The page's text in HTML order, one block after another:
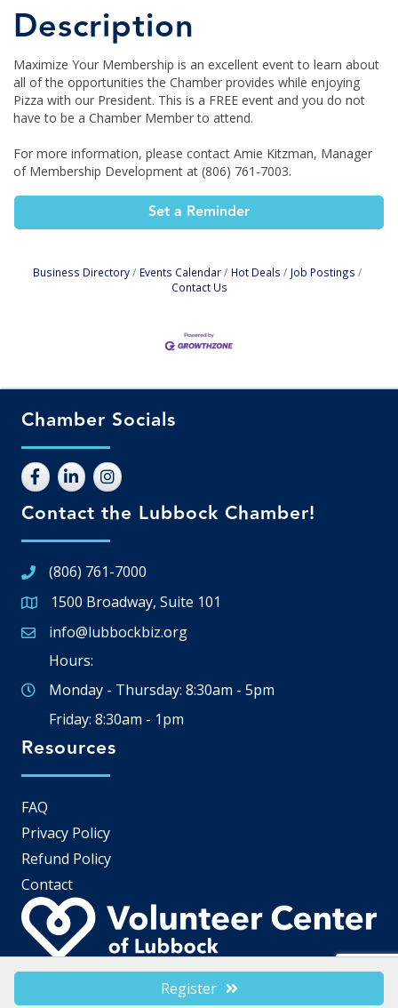
Register
Description
Maximize Your Membership is an excellent event to learn about
all of the opportunities the Chamber provides while enjoying
Pizza with our President. This is a FREE event and you do not
have to be a Chamber Member to attend.
For more information, please contact Amie Kitzman, Manager
of Membership Development at (806) 761-7003.
Set a Reminder
Business Directory Events Calendar Hot Deals
Job Postings
Contact Us
Chamber Socials
Contact the Lubbock Chamber!
(806) 761-7000
Google Map
1500 Broadway, Suite 101
Email icon and link
info@lubbockbiz.org
Hours:
Monday - Thursday: 8:30am - 5pm
Friday: 8:30am - 1pm
Resources
FAQ
Privacy Policy
Refund Policy
Contact
Lubbock Chamber of Commerce.All Rights Reserved | Site by